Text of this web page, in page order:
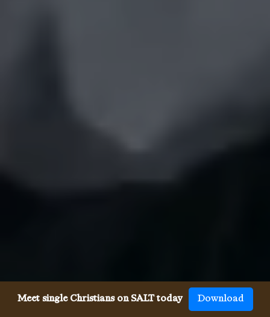
Meet single Christians on SALT today Download